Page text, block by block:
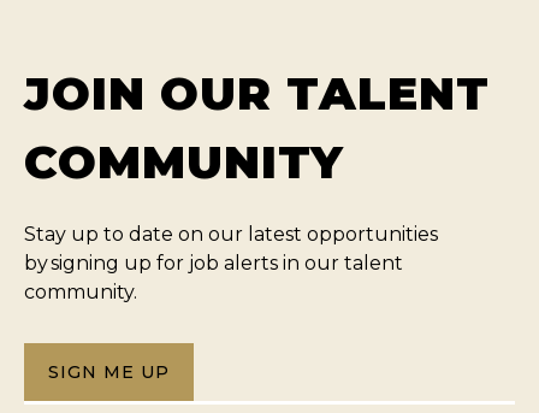
JOIN OUR TALENT
COMMUNITY
Stay up to date on our latest opportunities
by signing up for job alerts in our talent
community.
SIGN ME UP